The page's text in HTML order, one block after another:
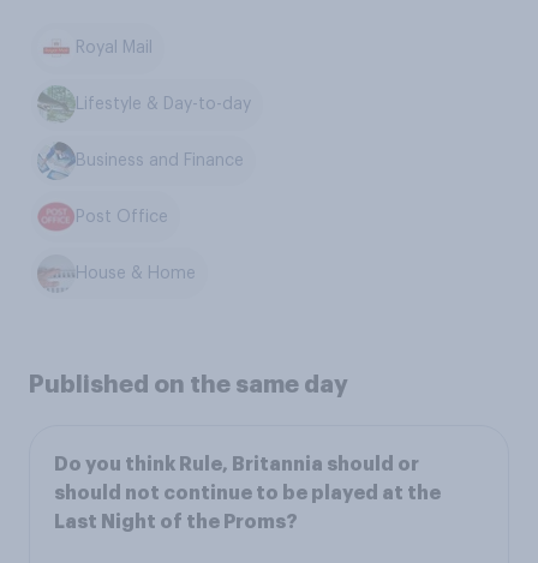
Royal Mail
Lifestyle & Day-to-day
Business and Finance
Post Office
House & Home
Published on the same day
Do you think Rule, Britannia should or
should not continue to be played at the
Last Night of the Proms?